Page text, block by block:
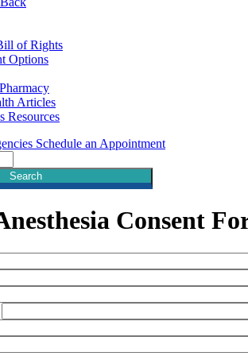
of Rights
Options
Articles
Resources
Schedule an Appointment
Consent